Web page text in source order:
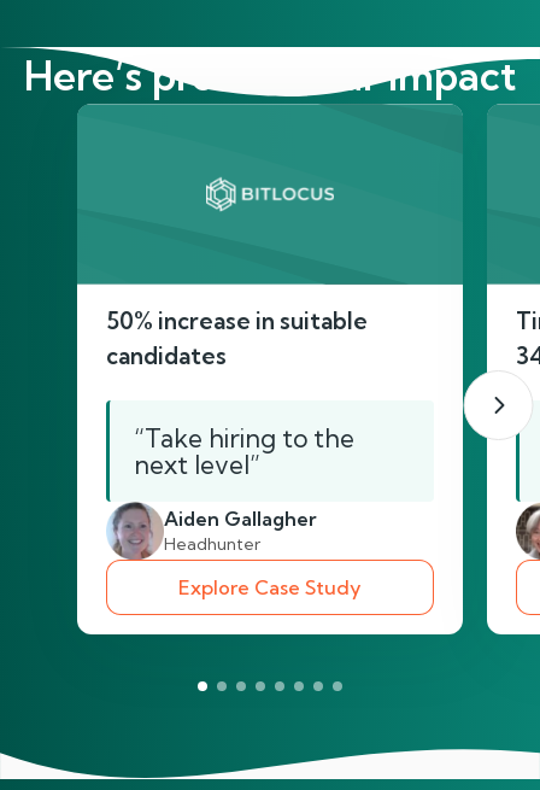
Here’s proof of our impact
50% increase in suitable
candidates
“Take hiring to the
next level”
Aiden Gallagher
Headhunter
Explore Case Study